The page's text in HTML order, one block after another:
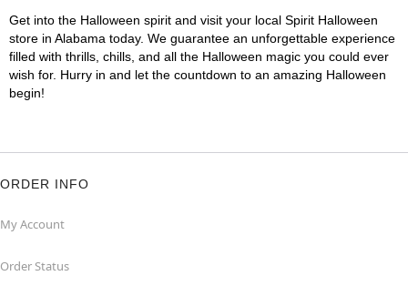
Get into the Halloween spirit and visit your local Spirit Halloween
store in Alabama today. We guarantee an unforgettable experience
filled with thrills, chills, and all the Halloween magic you could ever
wish for. Hurry in and let the countdown to an amazing Halloween
begin!
ORDER INFO
My Account
Order Status